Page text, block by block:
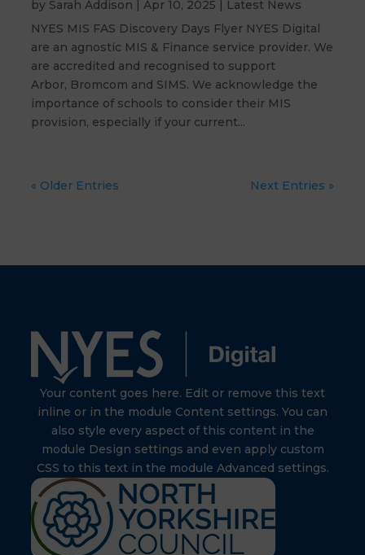
by Sarah Addison |Apr 10, 2025 | Latest News
NYES MIS FAS Discovery Days Flyer NYES Digital
are an agnostic MIS & Finance service provider. We
are accredited and recognised to support
Arbor, Bromcom and SIMS. We acknowledge the
importance of schools to consider their MIS
provision, especially if your current...
« Older Entries Next Entries »
Your content goes here. Edit or remove this text
inline or in the module Content settings. You can
also style every aspect of this content in the
module Design settings and even apply custom
CSS to this text in the module Advanced settings.